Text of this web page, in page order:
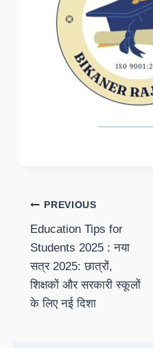
Post
navigation
PREVIOUS
Education Tips for
Students 2025 : नया
सत्र 2025: छात्रों,
शिक्षकों और सरकारी स्कूलों
के लिए नई दिशा